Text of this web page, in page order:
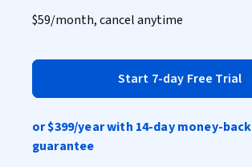
$59/month, cancel anytime
Start 7-day Free Trial
or$399/year with 14-day money-back
guarantee